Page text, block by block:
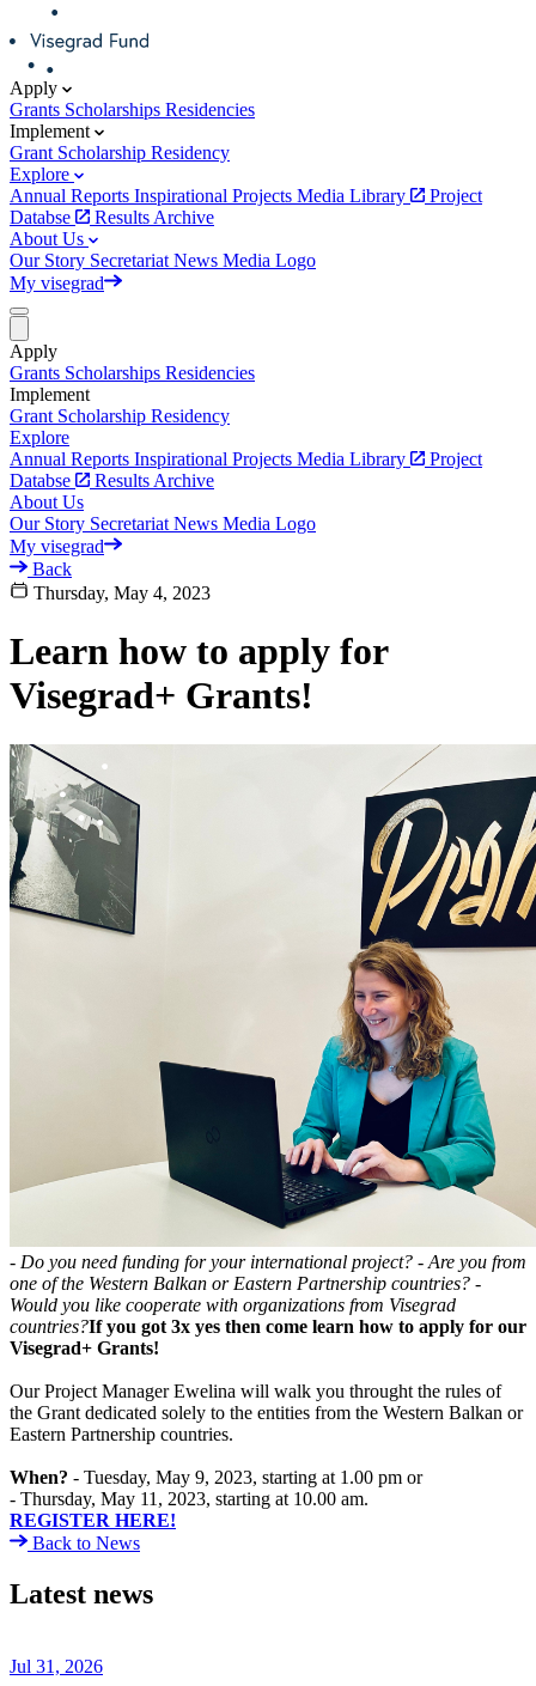
Apply
Grants Scholarships Residencies
Implement
Grant Scholarship Residency
Explore
Annual Reports Inspirational Projects Media Library
Project
Databse
Results Archive
About Us
Our Story Secretariat News Media Logo
My visegrad
Apply
Grants Scholarships Residencies
Implement
Grant Scholarship Residency
Explore
Annual Reports Inspirational Projects Media Library
Project
Databse
Results Archive
About Us
Our Story Secretariat News Media Logo
My visegrad
Back
Thursday, May 4, 2023
Learn how to apply for
Visegrad+ Grants!
- Do you need funding for your international project? - Are you from
one of the Western Balkan or Eastern Partnership countries? -
Would you like cooperate with organizations from Visegrad
countries?If you got 3x yes then come learn how to apply for our
Visegrad+ Grants!
Our Project Manager Ewelina will walk you throught the rules of
the Grant dedicated solely to the entities from the Western Balkan or
Eastern Partnership countries.
When? - Tuesday, May 9, 2023, starting at 1.00 pm or
- Thursday, May 11, 2023, starting at 10.00 am.
REGISTER HERE!
Back to News
Latest news
Jul 31, 2026